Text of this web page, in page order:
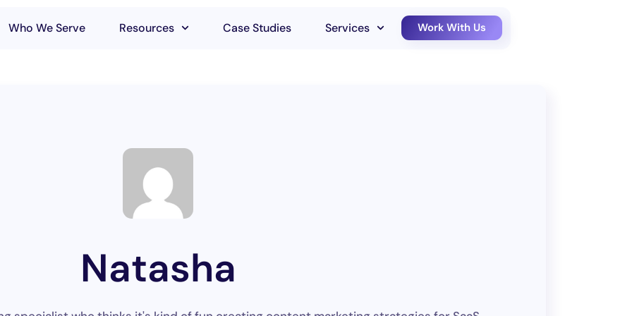
Who We Serve Resources Case Studies Services Work With Us
Natasha